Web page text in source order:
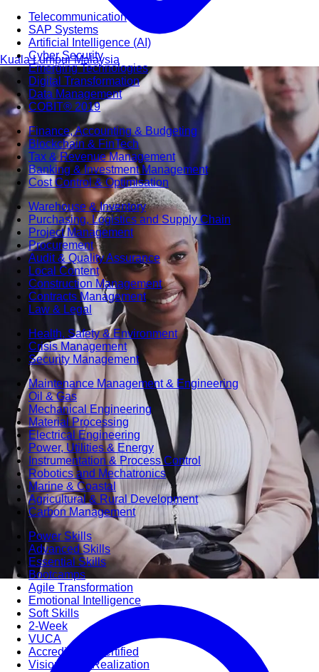
Telecommunication
SAP Systems
Artificial Intelligence (AI)
Cyber Security
Emerging Technologies
Digital Transformation
Data Management
COBIT® 2019
Finance, Accounting & Budgeting
Blockchain & FinTech
Tax & Revenue Management
Banking & Investment Management
Cost Control & Optimisation
Warehouse & Inventory
Purchasing, Logistics and Supply Chain
Project Management
Procurement
Audit & Quality Assurance
Local Content
Construction Management
Contracts Management
Law & Legal
Health, Safety & Environment
Crisis Management
Security Management
Maintenance Management & Engineering
Oil & Gas
Mechanical Engineering
Material Processing
Electrical Engineering
Power, Utilities & Energy
Instrumentation & Process Control
Robotics and Mechatronics
Marine & Coastal
Agricultural & Rural Development
Carbon Management
Power Skills
Advanced Skills
Essential Skills
Bootcamps
Agile Transformation
Emotional Intelligence
Soft Skills
2-Week
VUCA
Accredited & Certified
Vision 2030 Realization
Kuala LumpurMalaysia